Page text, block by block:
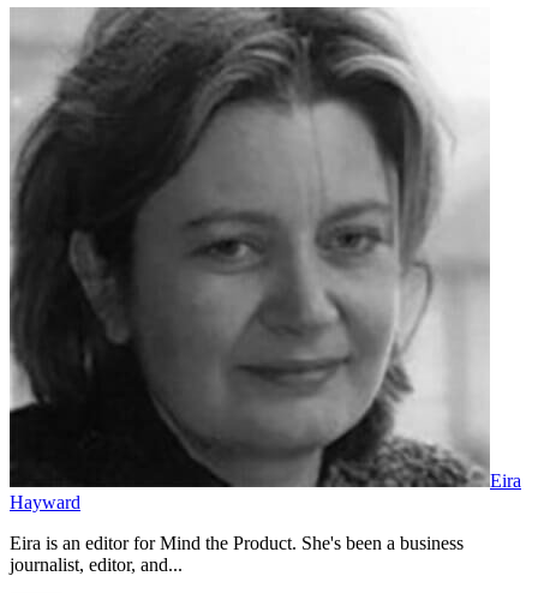
Eira
Hayward
Eira is an editor for Mind the Product. She's been a business
journalist, editor, and...